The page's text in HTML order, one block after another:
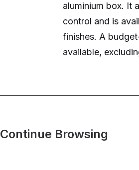
aluminium box. It
control and is
finishes. A
available,
Continue Browsing